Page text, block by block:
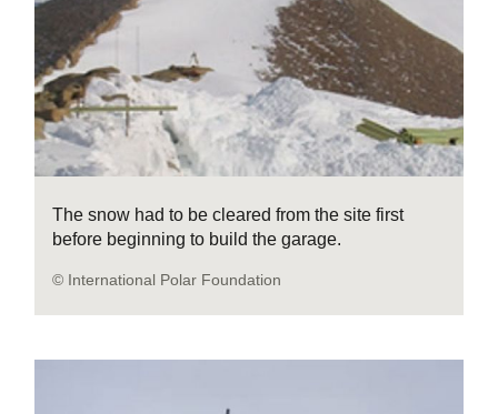
The snow had to be cleared from the site first
before beginning to build the garage.
© International Polar Foundation